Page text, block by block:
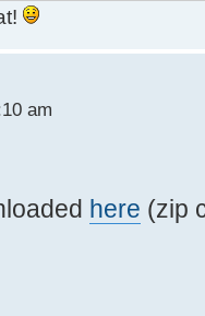
am
here (zip